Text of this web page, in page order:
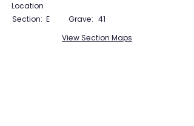
Location
Section: E Grave: 41
View Section Maps